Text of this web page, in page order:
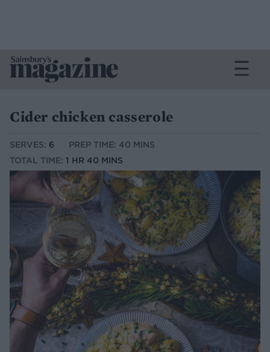
Cider chicken casserole
SERVES: 6
PREP TIME: 40 MINS
TOTAL TIME: 1 HR 40 MINS